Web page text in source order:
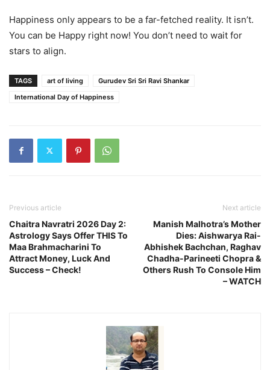
Happiness only appears to be a far-fetched reality. It isn’t.
You can be Happy right now! You don’t need to wait for
stars to align.
TAGS art of living
Gurudev Sri Sri Ravi Shankar
International Day of Happiness
Previous article
Chaitra Navratri 2026 Day 2:
Astrology Says Offer THIS To
Maa Brahmacharini To
Attract Money, Luck And
Success – Check!
Next article
Manish Malhotra’s Mother
Dies: Aishwarya Rai-
Abhishek Bachchan, Raghav
Chadha-Parineeti Chopra &
Others Rush To Console Him
– WATCH